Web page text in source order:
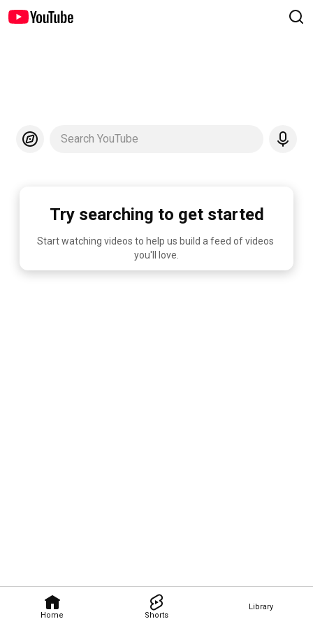
Home Shorts
Library
Search YouTube
Try searching to get started
Start watching videos to help us build a feed of videos
you'll love.